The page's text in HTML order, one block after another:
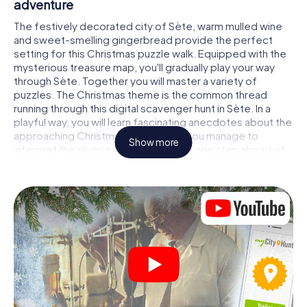
adventure
The festively decorated city of Sète, warm mulled wine
and sweet-smelling gingerbread provide the perfect
setting for this Christmas puzzle walk. Equipped with the
mysterious treasure map, you'll gradually play your way
through Sète. Together you will master a variety of
puzzles. The Christmas theme is the common thread
running through this digital scavenger hunt in Sète. In a
playful way, you will learn fascinating anecdotes about the
approaching Christmas season. Will you manage to
interpret the clues correctly and stay one step ahead of
other teams of treasure hunters?
The Christmas market of Sète as a stopover
Put together a competent team of friends or family
members and set off together on a Christmas scavenger
hunt through Sète. All you need is a participation ticket, a
smartphone with Internet access and the right team spirit.
You can play at any time!
As soon as your energy wears off, you can make a stop or
Show more